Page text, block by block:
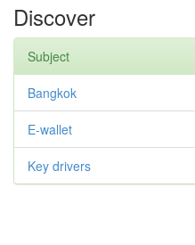
Discover
Subject
Bangkok
E-wallet
Key drivers